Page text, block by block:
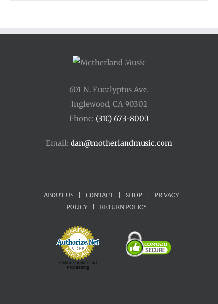
601 N. Eucalyptus Ave.
Inglewood, CA 90302
Phone: (310) 673-8000
Email: dan@motherlandmusic.com
ABOUT US CONTACT SHOP
PRIVACY
POLICY
RETURN POLICY
Online Credit Card
Processing